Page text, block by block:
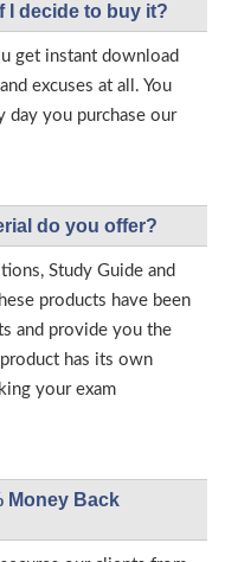
I decide to buy it?
get instant download
excuses at all. You
day you purchase our
do you offer?
Study Guide and
products have been
and provide you the
has its own
your exam
Money Back